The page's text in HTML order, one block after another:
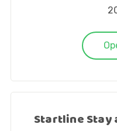
Startline Stay